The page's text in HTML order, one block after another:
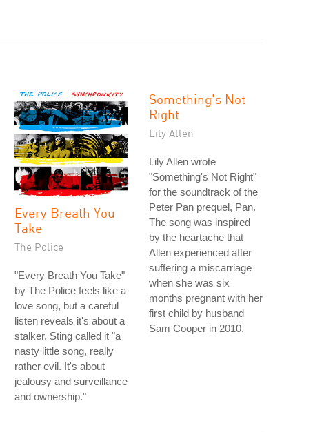
Every Breath You
Take
The Police
"Every Breath You Take"
by The Police feels like a
love song, but a careful
listen reveals it's about a
stalker. Sting called it "a
nasty little song, really
rather evil. It's about
jealousy and surveillance
and ownership."
Something's Not
Right
Lily Allen
Lily Allen wrote
"Something's Not Right"
for the soundtrack of the
Peter Pan prequel, Pan.
The song was inspired
by the heartache that
Allen experienced after
suffering a miscarriage
when she was six
months pregnant with her
first child by husband
Sam Cooper in 2010.